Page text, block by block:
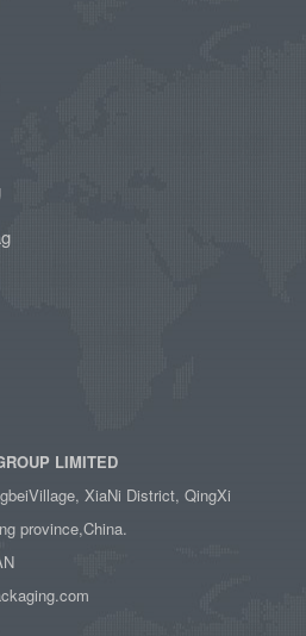
LIMITED
XiaNi District, QingXi
province,China.